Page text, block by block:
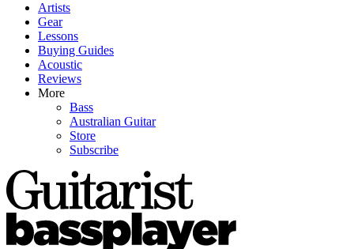
Artists
Gear
Lessons
Buying Guides
Acoustic
Reviews
More
Bass
Australian Guitar
Store
Subscribe